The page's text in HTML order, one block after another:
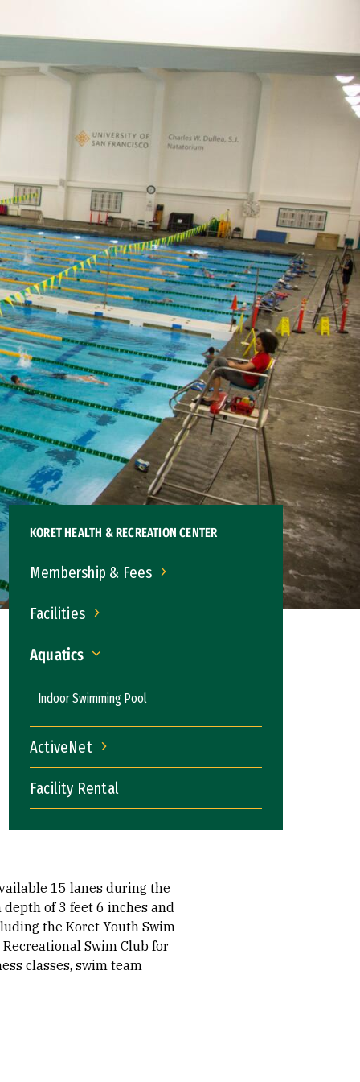
KORET HEALTH & RECREATION CENTER
Membership & Fees
Facilities
Aquatics
Indoor Swimming Pool
ActiveNet
Facility Rental
15 lanes during the
of 3 feet 6 inches and
the Koret Youth Swim
Swim Club for
classes, swim team